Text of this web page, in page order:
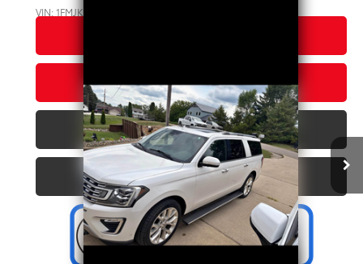
VIN:1FMJK2AT2JEA35383
CONFIRM AVAILABILITY
PERSONALIZE MY PAYMENT
VALUE YOUR TRADE